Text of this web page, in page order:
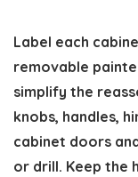
Label each
removable
simplify the
knobs, handles,
cabinet doors
or drill. Keep the